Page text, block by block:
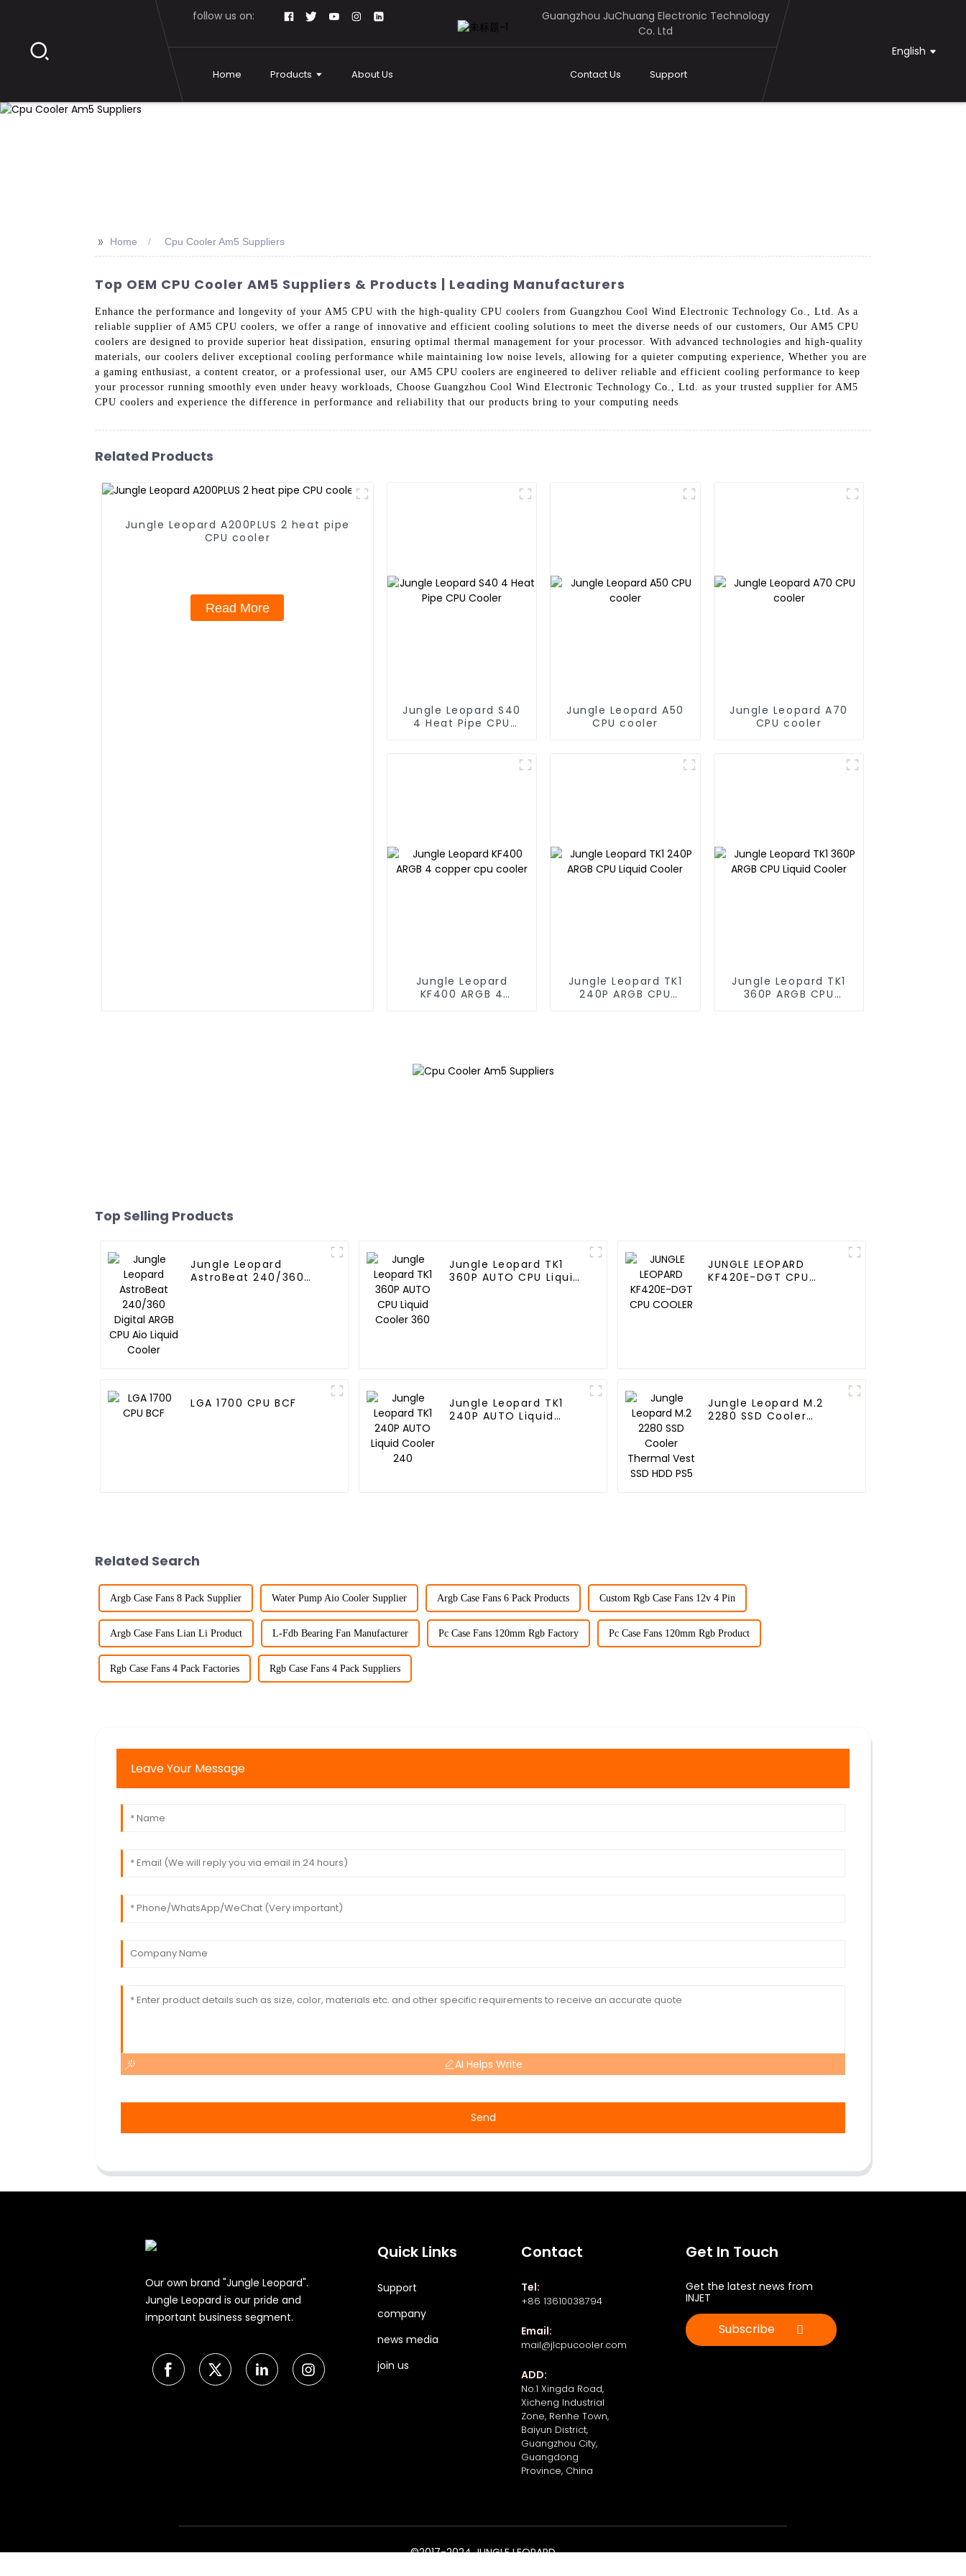
follow us on:
Guangzhou JuChuang Electronic Technology
Co. Ltd
Home Products About Us Contact Us Support
English
>> Home Cpu Cooler Am5 Suppliers
Top OEM CPU Cooler AM5 Suppliers & Products | Leading Manufacturers
Enhance the performance and longevity of your AM5 CPU with the high-quality CPU coolers from Guangzhou Cool Wind Electronic Technology Co., Ltd. As a
reliable supplier of AM5 CPU coolers, we offer a range of innovative and efficient cooling solutions to meet the diverse needs of our customers, Our AM5 CPU
coolers are designed to provide superior heat dissipation, ensuring optimal thermal management for your processor. With advanced technologies and high-quality
materials, our coolers deliver exceptional cooling performance while maintaining low noise levels, allowing for a quieter computing experience, Whether you are
a gaming enthusiast, a content creator, or a professional user, our AM5 CPU coolers are engineered to deliver reliable and efficient cooling performance to keep
your processor running smoothly even under heavy workloads, Choose Guangzhou Cool Wind Electronic Technology Co., Ltd. as your trusted supplier for AM5
CPU coolers and experience the difference in performance and reliability that our products bring to your computing needs
Related Products
Jungle Leopard A200PLUS 2 heat pipe
CPU cooler
Read More
Jungle Leopard S40
4 Heat Pipe CPU
Jungle Leopard A50
CPU cooler
Jungle Leopard A70
CPU cooler
Jungle Leopard
KF400 ARGB 4
Jungle Leopard TK1
240P ARGB CPU
Jungle Leopard TK1
360P ARGB CPU
Top Selling Products
Jungle Leopard
AstroBeat 240/360
Jungle Leopard TK1
360P AUTO CPU Liquid
JUNGLE LEOPARD
KF420E-DGT CPU
LGA 1700 CPU BCF
Jungle Leopard TK1
240P AUTO Liquid
Jungle Leopard M.2
2280 SSD Cooler
Related Search
Argb Case Fans 8 Pack Supplier Water Pump Aio Cooler Supplier Argb Case Fans 6 Pack Products Custom Rgb Case Fans 12v 4 Pin
Argb Case Fans Lian Li Product L-Fdb Bearing Fan Manufacturer Pc Case Fans 120mm Rgb Factory Pc Case Fans 120mm Rgb Product
Rgb Case Fans 4 Pack Factories Rgb Case Fans 4 Pack Suppliers
Leave Your Message
AI Helps Write
Send
Our own brand "Jungle Leopard".
Jungle Leopard is our pride and
important business segment.
Quick Links
Support
company
news media
join us
Contact
Tel:
+86 13610038794
Email:
mail@jlcpucooler.com
ADD:
No.1 Xingda Road,
Xicheng Industrial
Zone, Renhe Town,
Baiyun District,
Guangzhou City,
Guangdong
Province, China
Get In Touch
Get the latest news from
INJET
Subscribe
©2017-2024 JUNGLE LEOPARD